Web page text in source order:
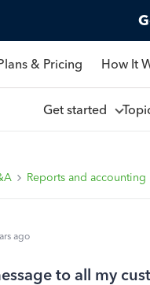
& Pricing How It
Get started
Reports and accounting
ago
to all my